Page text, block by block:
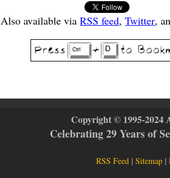
Also available viaRSS feed,Twitter,
Copyright © 1995-2024
Celebrating 29 Years of
RSS Feed |Sitemap |